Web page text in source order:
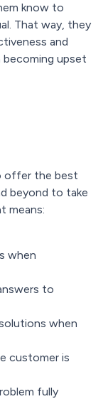
know to
That way, they
and
upset
offer the best
beyond to take
means:
when
to
when
customer is
fully